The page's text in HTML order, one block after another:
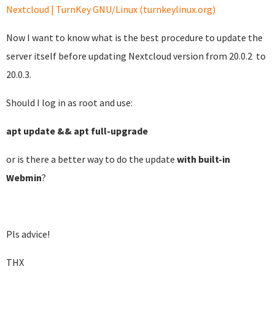
Nextcloud | TurnKey GNU/Linux (turnkeylinux.org)
Now I want to know what is the best procedure to update the
server itself before updating Nextcloud version from 20.0.2 to
20.0.3.
Should I log in as root and use:
apt update && apt full-upgrade
or is there a better way to do the update with built-in
Webmin?
Pls advice!
THX